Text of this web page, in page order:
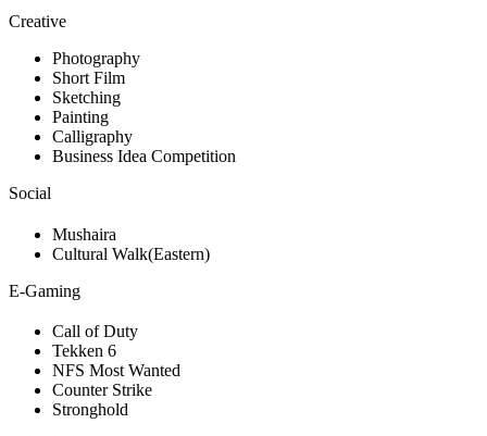
Creative
Photography
Short Film
Sketching
Painting
Calligraphy
Business Idea Competition
Social
Mushaira
Cultural Walk(Eastern)
E-Gaming
Call of Duty
Tekken 6
NFS Most Wanted
Counter Strike
Stronghold